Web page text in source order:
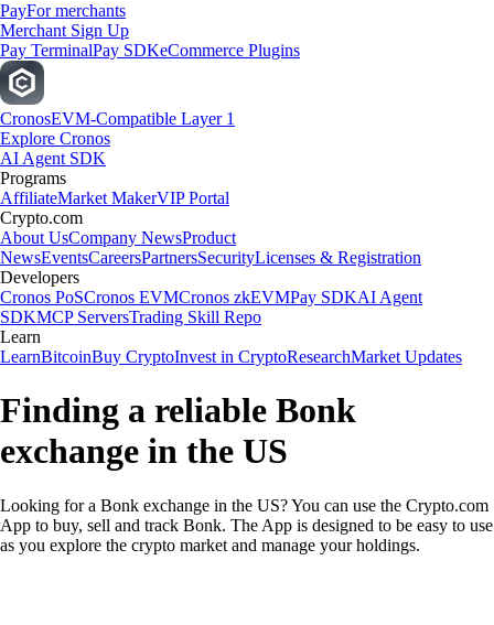
PayFor merchants
Merchant Sign Up
Pay TerminalPay SDKeCommerce Plugins
CronosEVM-Compatible Layer 1
Explore Cronos
AI Agent SDK
Programs
AffiliateMarket MakerVIP Portal
Crypto.com
About UsCompany NewsProduct
NewsEventsCareersPartnersSecurityLicenses & Registration
Developers
Cronos PoSCronos EVMCronos zkEVMPay SDKAI Agent
SDKMCP ServersTrading Skill Repo
Learn
LearnBitcoinBuy CryptoInvest in CryptoResearchMarket Updates
Finding a reliable Bonk
exchange in the US
Looking for a Bonk exchange in the US? You can use the Crypto.com
App to buy, sell and track Bonk. The App is designed to be easy to use
as you explore the crypto market and manage your holdings.